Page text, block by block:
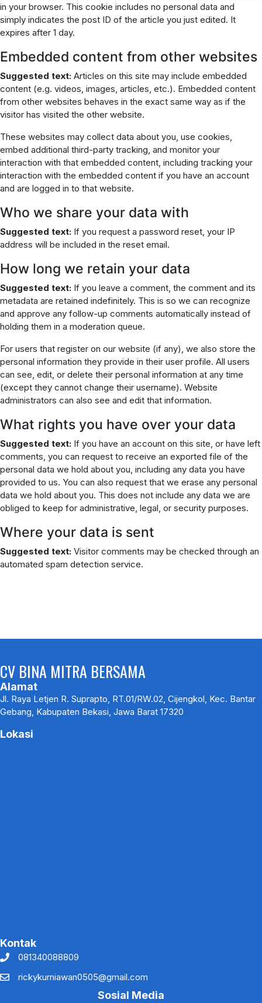
in your browser. This cookie includes no personal data and
simply indicates the post ID of the article you just edited. It
expires after 1 day.
Embedded content from other websites
Suggested text: Articles on this site may include embedded
content (e.g. videos, images, articles, etc.). Embedded content
from other websites behaves in the exact same way as if the
visitor has visited the other website.
These websites may collect data about you, use cookies,
embed additional third-party tracking, and monitor your
interaction with that embedded content, including tracking your
interaction with the embedded content if you have an account
and are logged in to that website.
Who we share your data with
Suggested text: If you request a password reset, your IP
address will be included in the reset email.
How long we retain your data
Suggested text: If you leave a comment, the comment and its
metadata are retained indefinitely. This is so we can recognize
and approve any follow-up comments automatically instead of
holding them in a moderation queue.
For users that register on our website (if any), we also store the
personal information they provide in their user profile. All users
can see, edit, or delete their personal information at any time
(except they cannot change their username). Website
administrators can also see and edit that information.
What rights you have over your data
Suggested text: If you have an account on this site, or have left
comments, you can request to receive an exported file of the
personal data we hold about you, including any data you have
provided to us. You can also request that we erase any personal
data we hold about you. This does not include any data we are
obliged to keep for administrative, legal, or security purposes.
Where your data is sent
Suggested text: Visitor comments may be checked through an
automated spam detection service.
CV BINA MITRA BERSAMA
Alamat
Jl. Raya Letjen R. Suprapto, RT.01/RW.02, Cijengkol, Kec. Bantar
Gebang, Kabupaten Bekasi, Jawa Barat 17320
Lokasi
Kontak
081340088809
rickykurniawan0505@gmail.com
Sosial Media